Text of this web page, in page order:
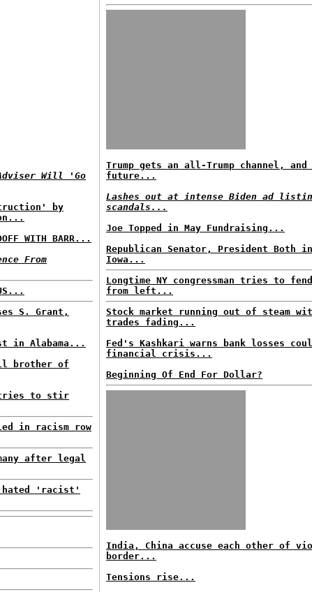
Will 'Go
by
WITH BARR...
From
S. Grant,
in Alabama...
brother of
tries to stir
in racism row
after legal
hated 'racist'
Trump gets an all-Trump channel,
future...
Lashes out at intense Biden ad
scandals...
Joe Topped in May Fundraising...
Republican Senator, President Both
Iowa...
Longtime NY congressman tries to
from left...
Stock market running out of steam
trades fading...
Fed's Kashkari warns bank losses
financial crisis...
Beginning Of End For Dollar?
India, China accuse each other of
border...
Tensions rise...